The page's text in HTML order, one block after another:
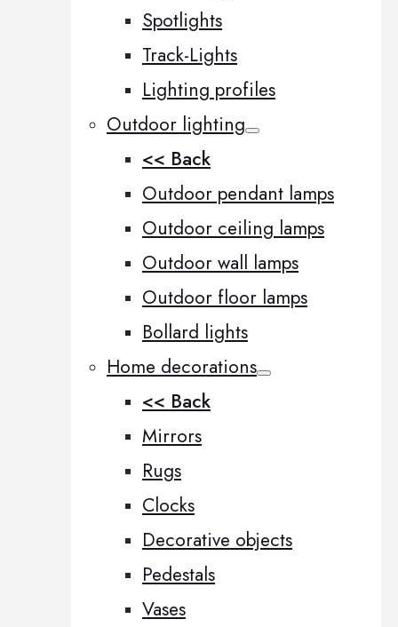
Spotlights
Track-Lights
Lighting profiles
Outdoor lighting
<< Back
Outdoor pendant lamps
Outdoor ceiling lamps
Outdoor wall lamps
Outdoor floor lamps
Bollard lights
Home decorations
<< Back
Mirrors
Rugs
Clocks
Decorative objects
Pedestals
Vases